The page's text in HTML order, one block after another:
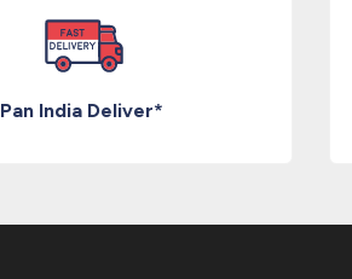
Pan India Deliver*